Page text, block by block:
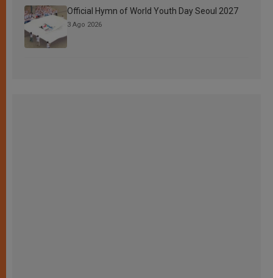
Official Hymn of World Youth Day Seoul 2027
3 Ago 2026